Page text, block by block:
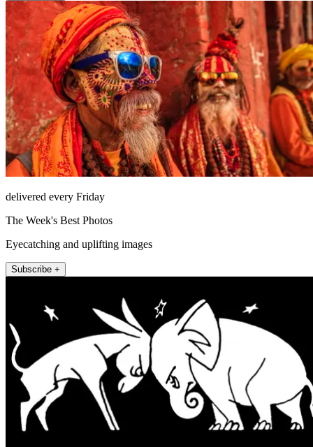
delivered every Friday
The Week's Best Photos
Eyecatching and uplifting images
Subscribe +